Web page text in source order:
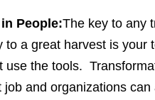
People:The key to any
to a great harvest is your
use the tools.
job and organizations